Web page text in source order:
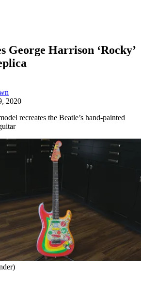
George Harrison ‘Rocky’
2020
recreates the Beatle’s hand-painted